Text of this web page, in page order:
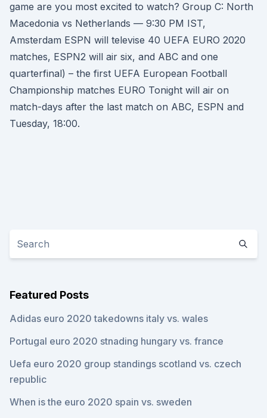
game are you most excited to watch? Group C: North
Macedonia vs Netherlands — 9:30 PM IST,
Amsterdam ESPN will televise 40 UEFA EURO 2020
matches, ESPN2 will air six, and ABC and one
quarterfinal) – the first UEFA European Football
Championship matches EURO Tonight will air on
match-days after the last match on ABC, ESPN and
Tuesday, 18:00.
Featured Posts
Adidas euro 2020 takedowns italy vs. wales
Portugal euro 2020 stnading hungary vs. france
Uefa euro 2020 group standings scotland vs. czech
republic
When is the euro 2020 spain vs. sweden